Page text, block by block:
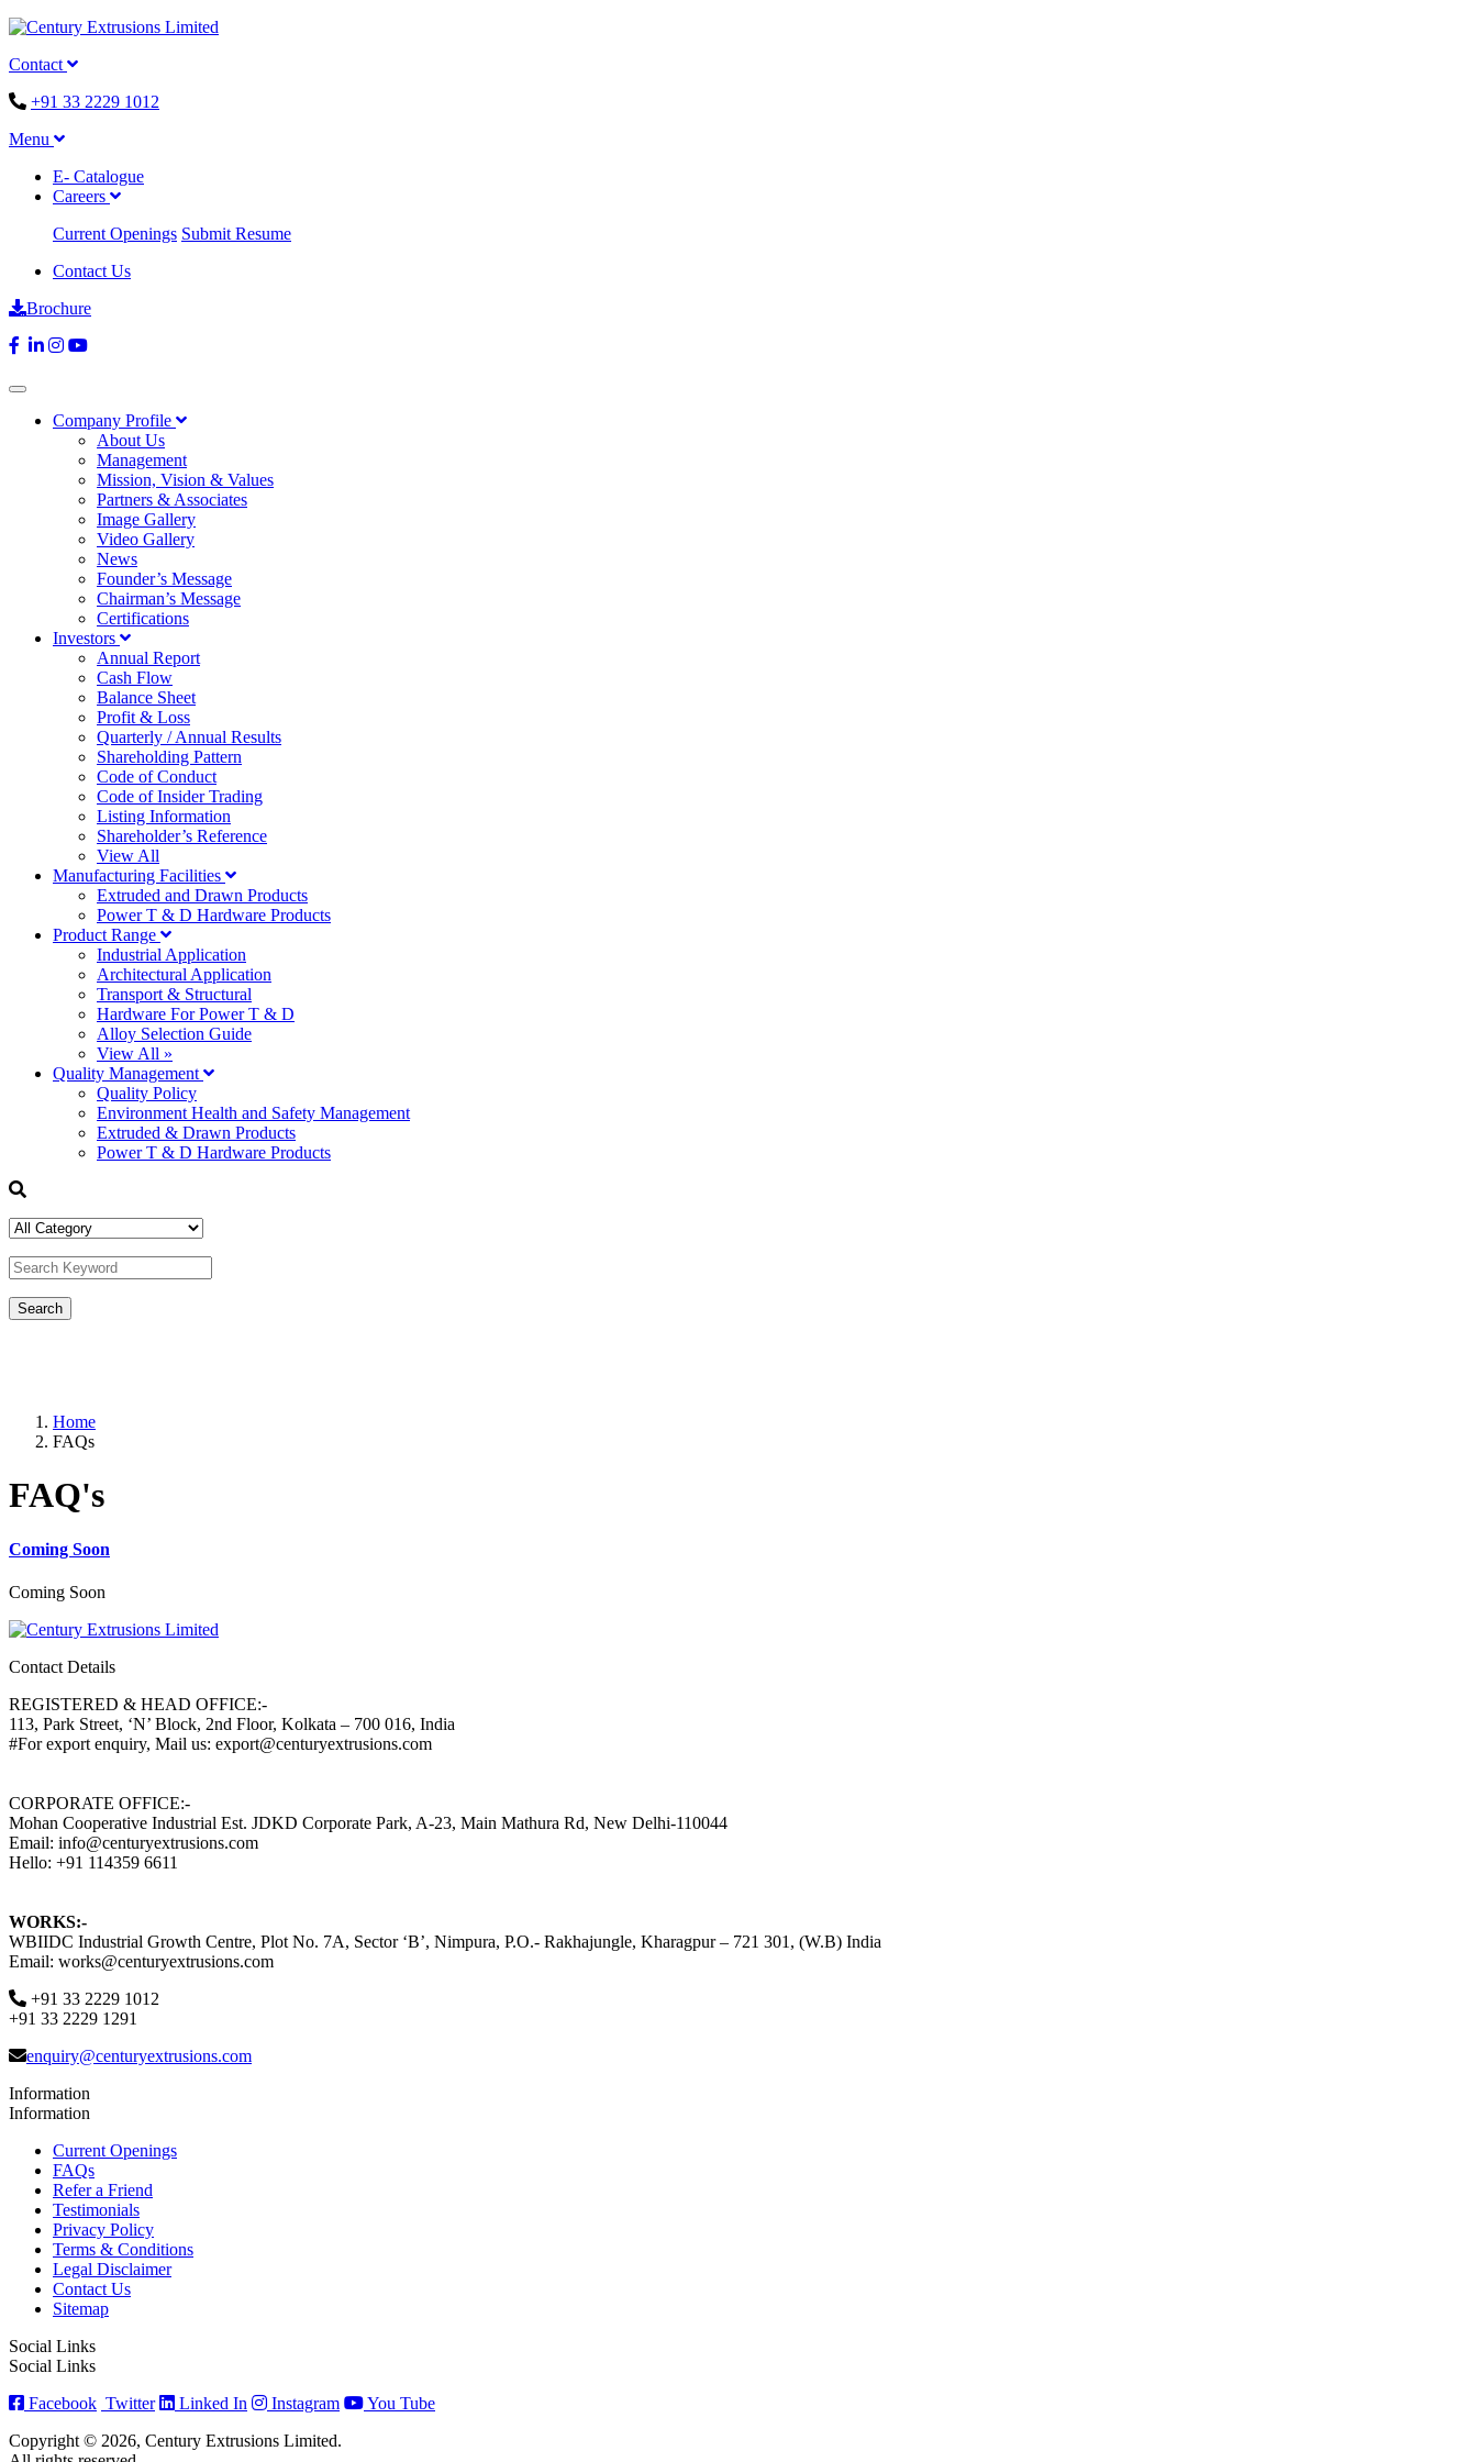
Contact
+91 33 2229 1012
Menu
E- Catalogue
Careers
Current Openings Submit Resume
Contact Us
Brochure
Company Profile
About Us
Management
Mission, Vision & Values
Partners & Associates
Image Gallery
Video Gallery
News
Founder’s Message
Chairman’s Message
Certifications
Investors
Annual Report
Cash Flow
Balance Sheet
Profit & Loss
Quarterly / Annual Results
Shareholding Pattern
Code of Conduct
Code of Insider Trading
Listing Information
Shareholder’s Reference
View All
Manufacturing Facilities
Extruded and Drawn Products
Power T & D Hardware Products
Product Range
Industrial Application
Architectural Application
Transport & Structural
Hardware For Power T & D
Alloy Selection Guide
View All »
Quality Management
Quality Policy
Environment Health and Safety Management
Extruded & Drawn Products
Power T & D Hardware Products
Home
FAQs
FAQ's
Coming Soon
Coming Soon
Contact Details
REGISTERED & HEAD OFFICE:-
113, Park Street, ‘N’ Block, 2nd Floor, Kolkata – 700 016, India
#For export enquiry, Mail us: export@centuryextrusions.com
CORPORATE OFFICE:-
Mohan Cooperative Industrial Est. JDKD Corporate Park, A-23, Main Mathura Rd, New Delhi-110044
Email: info@centuryextrusions.com
Hello: +91 114359 6611
WORKS:-
WBIIDC Industrial Growth Centre, Plot No. 7A, Sector ‘B’, Nimpura, P.O.- Rakhajungle, Kharagpur – 721 301, (W.B) India
Email: works@centuryextrusions.com
+91 33 2229 1012
+91 33 2229 1291
enquiry@centuryextrusions.com
Information
Information
Current Openings
FAQs
Refer a Friend
Testimonials
Privacy Policy
Terms & Conditions
Legal Disclaimer
Contact Us
Sitemap
Social Links
Social Links
Facebook Twitter Linked In Instagram
You Tube
Copyright © 2026, Century Extrusions Limited.